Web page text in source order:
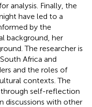
analysis. Finally, the
have led to a
by the
background, her
The researcher is
Africa and
and the roles of
contexts. The
through self-reflection
discussions with other